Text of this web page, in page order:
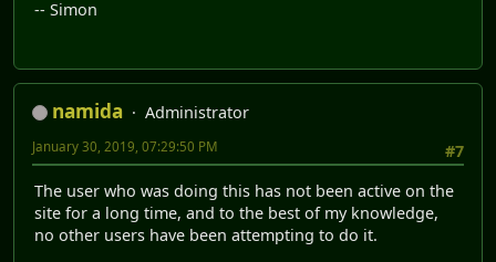
-- Simon
namida
Administrator
#7
January 30, 2019, 07:29:50 PM
The user who was doing this has not been active on the
site for a long time, and to the best of my knowledge,
no other users have been attempting to do it.